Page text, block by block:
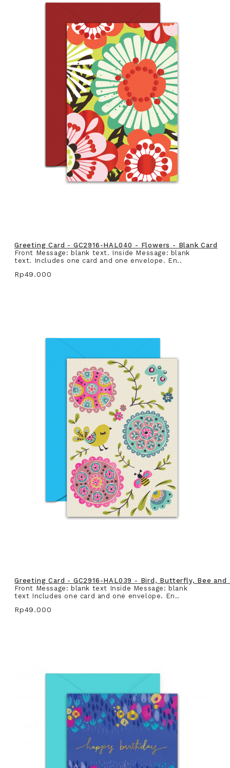
Greeting Card - GC2916-HAL040 - Flowers - Blank Card
Front Message: blank text. Inside Message: blank
text. Includes one card and one envelope. En..
Rp49.000
Greeting Card - GC2916-HAL039 - Bird, Butterfly, Bee
Front Message: blank text Inside Message: blank
text Includes one card and one envelope. En..
Rp49.000